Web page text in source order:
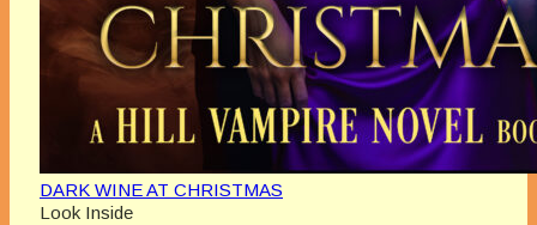
DARK WINE AT CHRISTMAS
Look Inside